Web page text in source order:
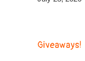
Giveaways!